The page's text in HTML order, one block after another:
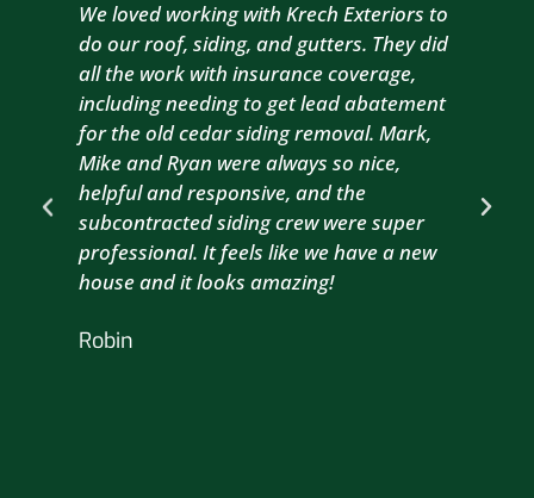
We loved working with Krech Exteriors to
do our roof, siding, and gutters. They did
all the work with insurance coverage,
including needing to get lead abatement
for the old cedar siding removal. Mark,
Mike and Ryan were always so nice,
helpful and responsive, and the
subcontracted siding crew were super
professional. It feels like we have a new
house and it looks amazing!
Robin